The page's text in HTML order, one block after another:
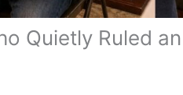
Quietly Ruled